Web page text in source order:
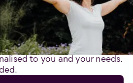
from symptoms or have
effects.
are non-judgmental, and
improving your quality of
through an alternative care
to you and your needs.